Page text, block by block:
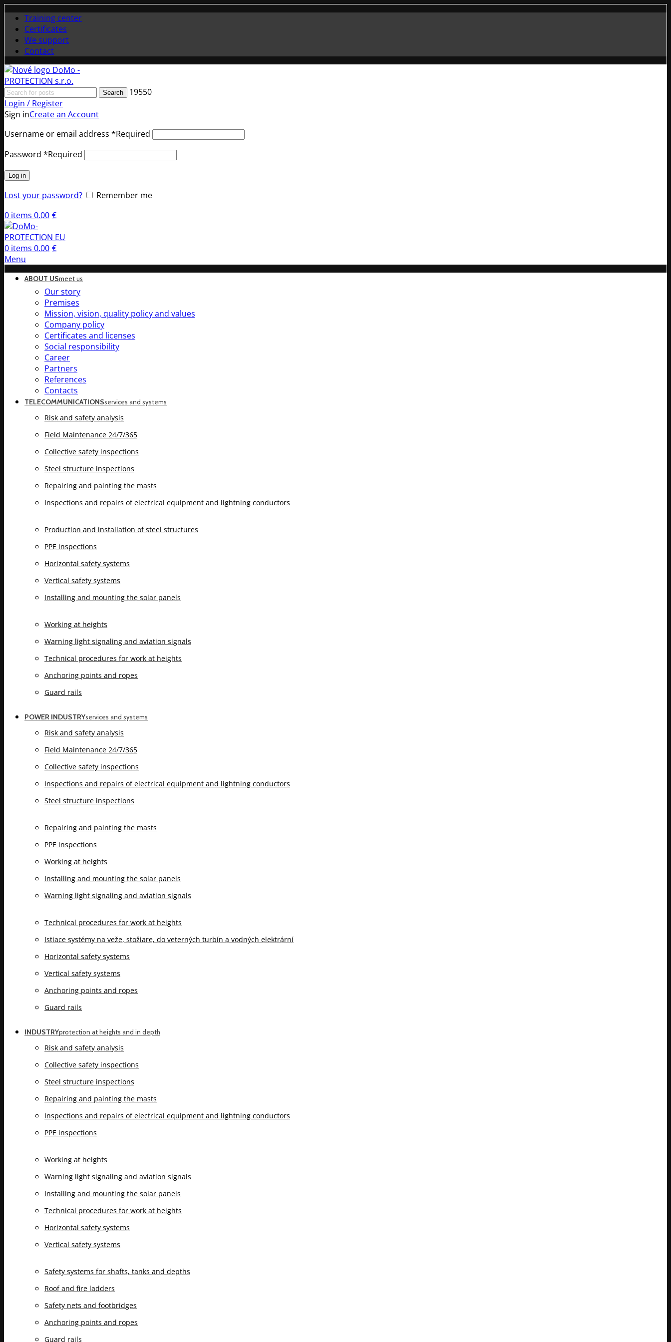
Training center
Certificates
We support
Contact
Search
19550
Login / Register
Sign inCreate an Account
Username or email address *Required
Password *Required
Log in
Lost your password?
Remember me
0 items 0.00 €
0 items 0.00 €
Menu
ABOUT USmeet us
Our story
Premises
Mission, vision, quality policy and values
Company policy
Certificates and licenses
Social responsibility
Career
Partners
References
Contacts
TELECOMMUNICATIONSservices and systems
Risk and safety analysis
Field Maintenance 24/7/365
Collective safety inspections
Steel structure inspections
Repairing and painting the masts
Inspections and repairs of electrical equipment and lightning conductors
Production and installation of steel structures
PPE inspections
Horizontal safety systems
Vertical safety systems
Installing and mounting the solar panels
Working at heights
Warning light signaling and aviation signals
Technical procedures for work at heights
Anchoring points and ropes
Guard rails
POWER INDUSTRYservices and systems
Risk and safety analysis
Field Maintenance 24/7/365
Collective safety inspections
Inspections and repairs of electrical equipment and lightning conductors
Steel structure inspections
Repairing and painting the masts
PPE inspections
Working at heights
Installing and mounting the solar panels
Warning light signaling and aviation signals
Technical procedures for work at heights
Istiace systémy na veže, stožiare, do veterných turbín a vodných elektrární
Horizontal safety systems
Vertical safety systems
Anchoring points and ropes
Guard rails
INDUSTRYprotection at heights and in depth
Risk and safety analysis
Collective safety inspections
Steel structure inspections
Repairing and painting the masts
Inspections and repairs of electrical equipment and lightning conductors
PPE inspections
Working at heights
Warning light signaling and aviation signals
Installing and mounting the solar panels
Technical procedures for work at heights
Horizontal safety systems
Vertical safety systems
Safety systems for shafts, tanks and depths
Roof and fire ladders
Safety nets and footbridges
Anchoring points and ropes
Guard rails